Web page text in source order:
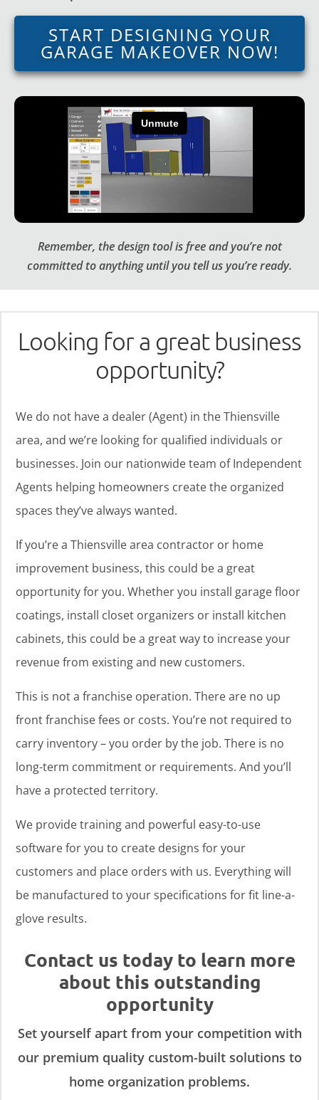
START DESIGNING YOUR
GARAGE MAKEOVER NOW!
Remember, the design tool is free and you’re not
committed to anything until you tell us you’re ready.
Looking for a great business
opportunity?
We do not have a dealer (Agent) in the Thiensville
area, and we’re looking for qualified individuals or
businesses. Join our nationwide team of Independent
Agents helping homeowners create the organized
spaces they’ve always wanted.
If you’re a Thiensville area contractor or home
improvement business, this could be a great
opportunity for you. Whether you install garage floor
coatings, install closet organizers or install kitchen
cabinets, this could be a great way to increase your
revenue from existing and new customers.
This is not a franchise operation. There are no up
front franchise fees or costs. You’re not required to
carry inventory – you order by the job. There is no
long-term commitment or requirements. And you’ll
have a protected territory.
We provide training and powerful easy-to-use
software for you to create designs for your
customers and place orders with us. Everything will
be manufactured to your specifications for fit line-a-
glove results.
Contact us today to learn more
about this outstanding
opportunity
Set yourself apart from your competition with
our premium quality custom-built solutions to
home organization problems.